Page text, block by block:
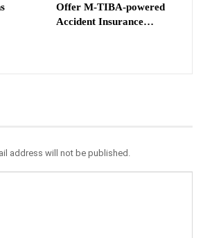
Offer M-TIBA-powered
Accident Insurance…
address will not be published.